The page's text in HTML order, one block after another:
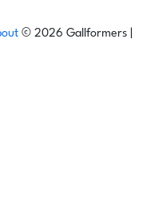
© 2026 Gallformers |